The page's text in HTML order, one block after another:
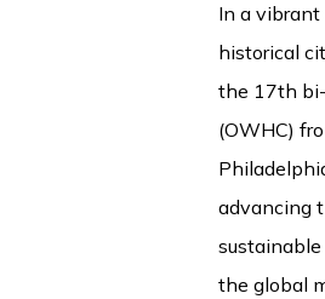
In a
historical
the 17th
(OWHC)
advancing
the global